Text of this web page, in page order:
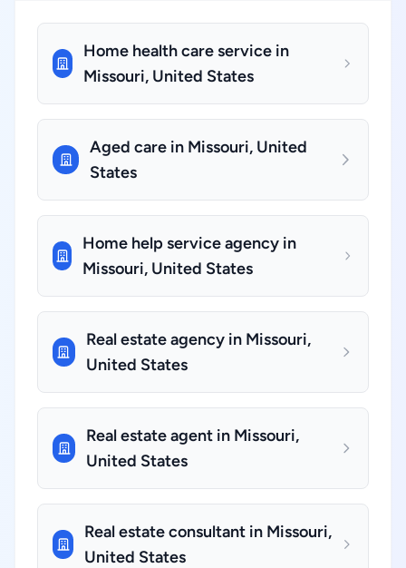
Home health care service in
Missouri, United States
Aged care in Missouri, United
States
Home help service agency in
Missouri, United States
Real estate agency in Missouri,
United States
Real estate agent in Missouri,
United States
Real estate consultant in Missouri,
United States